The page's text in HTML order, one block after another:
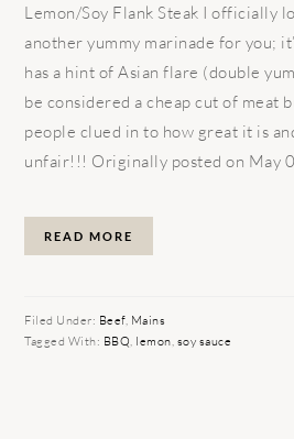
Lemon/Soy Flank Steak I officially
another yummy marinade for you;
has a hint of Asian flare (double
be considered a cheap cut of meat
people clued in to how great it is
unfair!!! Originally posted on May
READ MORE
Filed Under: Beef, Mains
Tagged With: BBQ lemon soy sauce